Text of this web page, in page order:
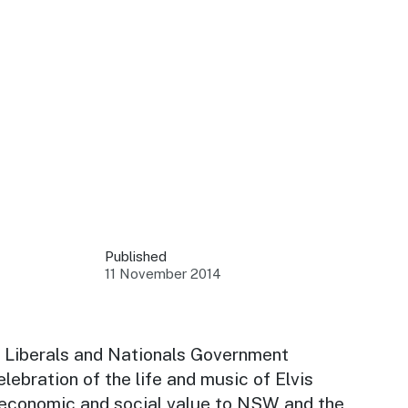
at key events.
latest tourism news.
Published
11 November 2014
and Nationals Government
of the life and music of Elvis
and social value to NSW and the